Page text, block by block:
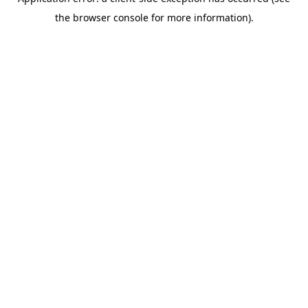
the browser console for more information).